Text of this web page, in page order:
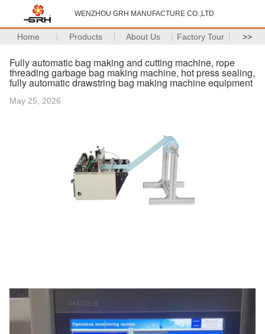
WENZHOU GRH MANUFACTURE CO.,LTD
Home Products About Us Factory Tour >>
Fully automatic bag making and cutting machine, rope
threading garbage bag making machine, hot press sealing,
fully automatic drawstring bag making machine equipment
May 25, 2026